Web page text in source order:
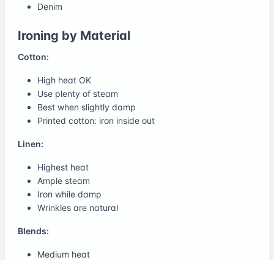
Denim
Ironing by Material
Cotton:
High heat OK
Use plenty of steam
Best when slightly damp
Printed cotton: iron inside out
Linen:
Highest heat
Ample steam
Iron while damp
Wrinkles are natural
Blends:
Medium heat